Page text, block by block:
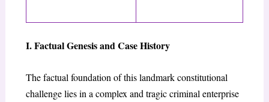
I. Factual Genesis and Case History
The factual foundation of this landmark constitutional
challenge lies in a complex and tragic criminal enterprise